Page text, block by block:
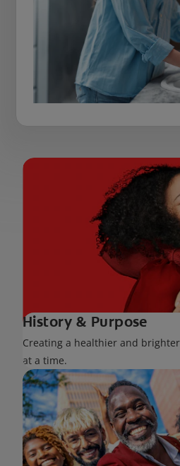
History & Purpose
Creating a healthier and
at a time.